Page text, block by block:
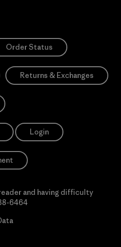
Order Status
Returns & Exchanges
Login
and having difficulty
6464